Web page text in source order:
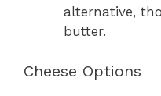
alternative,
butter.
Cheese Options